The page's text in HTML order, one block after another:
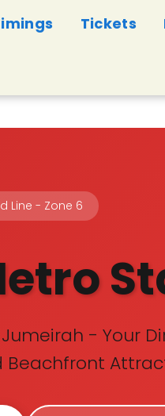
Tickets
Line - Zone 6
- Your
Beachfront